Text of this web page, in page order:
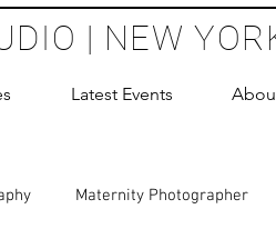
| NEW
Latest Events
Maternity Photographer